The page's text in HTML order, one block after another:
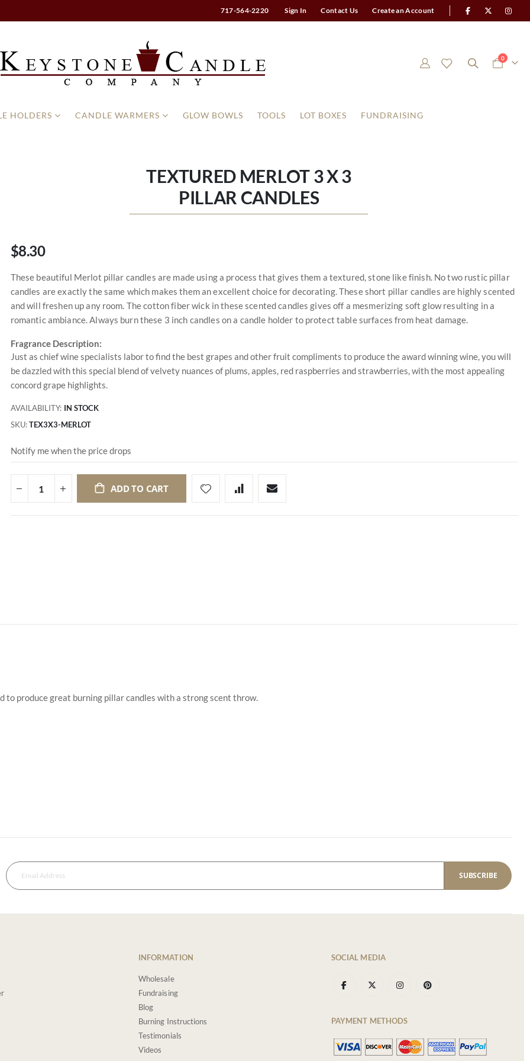
717-564-2220 Sign In Contact Us Create an Account
Cart
0items
HOLDERS CANDLE WARMERS GLOW BOWLS TOOLS LOT BOXES FUNDRAISING
TEXTURED MERLOT 3 X 3
PILLAR CANDLES
$8.30
These beautiful Merlot pillar candles are made using a process that gives them a textured, stone like finish. No two rustic pillar
candles are exactly the same which makes them an excellent choice for decorating. These short pillar candles are highly scented
and will freshen up any room. The cotton fiber wick in these scented candles gives off a mesmerizing soft glow resulting in a
romantic ambiance. Always burn these 3 inch candles on a candle holder to protect table surfaces from heat damage.
Fragrance Description:
Just as chief wine specialists labor to find the best grapes and other fruit compliments to produce the award winning wine, you will
be dazzled with this special blend of velvety nuances of plums, apples, red raspberries and strawberries, with the most appealing
concord grape highlights.
AVAILABILITY: IN STOCK
SKU TEX3X3-MERLOT
Notify me when the price drops
ADD TO CART
to produce great burning pillar candles with a strong scent throw.
SUBSCRIBE
INFORMATION
Wholesale
Fundraising
Blog
Burning Instructions
Testimonials
Videos
SOCIAL MEDIA
PAYMENT METHODS